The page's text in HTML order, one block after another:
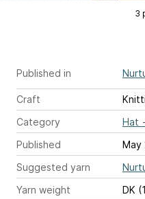
3
Published in
Craft
Category
Hat
Published
May
Suggested yarn
Yarn weight
DK